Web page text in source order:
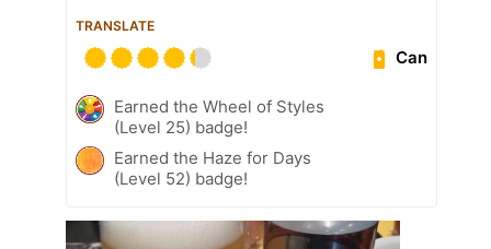
TRANSLATE
Can
Earned the Wheel of Styles
(Level 25) badge!
Earned the Haze for Days
(Level 52) badge!